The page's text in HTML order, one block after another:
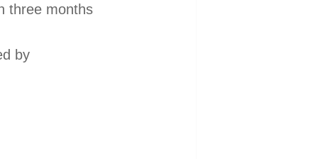
three months
by